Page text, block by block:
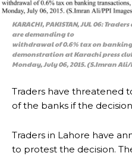
KARACHI, PAKISTAN, JUL 06:
are demanding to
withdrawal of 0.6% tax on
demonstration at Karachi press
Monday, July 06, 2015. (S.Imran Ali/
Traders have threatened
of the banks if the
Traders in Lahore have
to protest the decision.